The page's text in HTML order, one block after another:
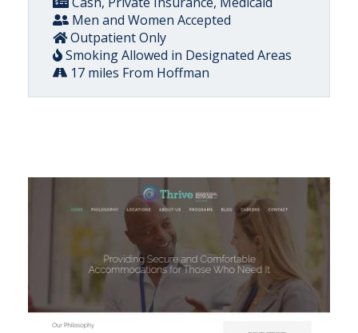
Men and Women Accepted
Outpatient Only
Smoking Allowed in Designated Areas
17 miles From Hoffman